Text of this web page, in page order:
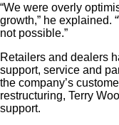
“We were overly
growth,” he explained.
not possible.”
Retailers and dealers
support, service and
the company’s
restructuring, Terry
support.